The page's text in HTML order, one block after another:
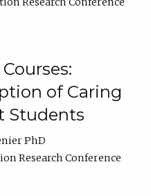
of Caring
Students
PhD
Research Conference